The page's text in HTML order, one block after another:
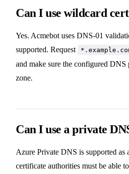
Can I use wildcard
Yes. Acmebot uses DNS-01
supported. Request
and make sure the configured
zone.
Can I use a private
Azure Private DNS is supported
certificate authorities must be able